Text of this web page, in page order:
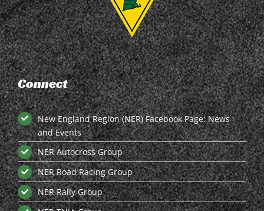
Connect
New England Region (NER) Facebook Page: News
and Events
NER Autocross Group
NER Road Racing Group
NER Rally Group